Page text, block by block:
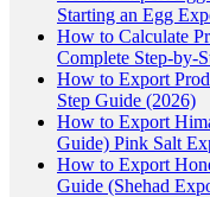
Starting an Egg
How to Calculate
Complete Step-by-
How to Export
Step Guide (2026)
How to Export
Guide) Pink Salt
How to Export
Guide (Shehad